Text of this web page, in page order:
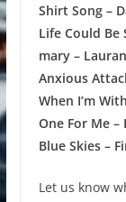
Shirt Song –
Life Could Be
mary –
Anxious
When I’m
One For Me –
Blue Skies –
Let us know